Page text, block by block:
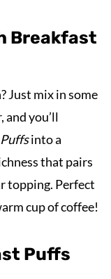
Breakfast
Just mix in some
you’ll
into a
that pairs
topping. Perfect
cup of coffee!
Puffs